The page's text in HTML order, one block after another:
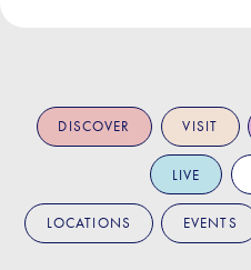
DISCOVER VISIT
LIVE
LOCATIONS EVENTS